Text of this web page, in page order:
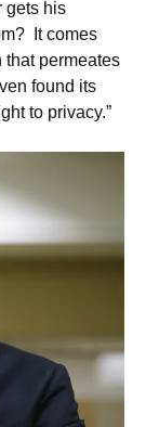
gets his
It comes
that permeates
found its
to privacy.”